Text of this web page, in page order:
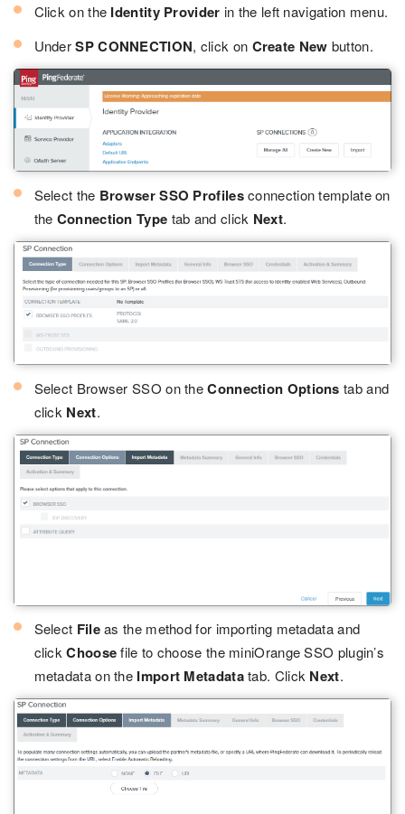
Click on the Identity Provider in the left navigation menu.
UnderSP CONNECTION, click on Create New button.
Select the Browser SSO Profilesconnection template on
the Connection Type tab and click Next.
Select Browser SSO on theConnection Options tab and
click Next.
Select Fileas the method for importing metadata and
clickChoosefile to choose the miniOrange SSO plugin’s
metadata on the Import Metadatatab. Click Next.